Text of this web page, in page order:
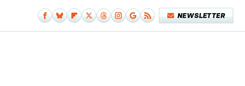
NEWSLETTER